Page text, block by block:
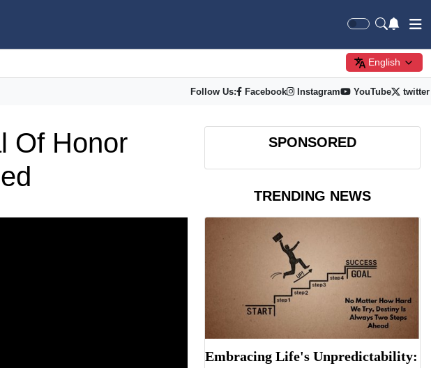
English
Follow Us: Facebook Instagram YouTube twitter
Of Honor
SPONSORED
TRENDING NEWS
Embracing Life's Unpredictability: